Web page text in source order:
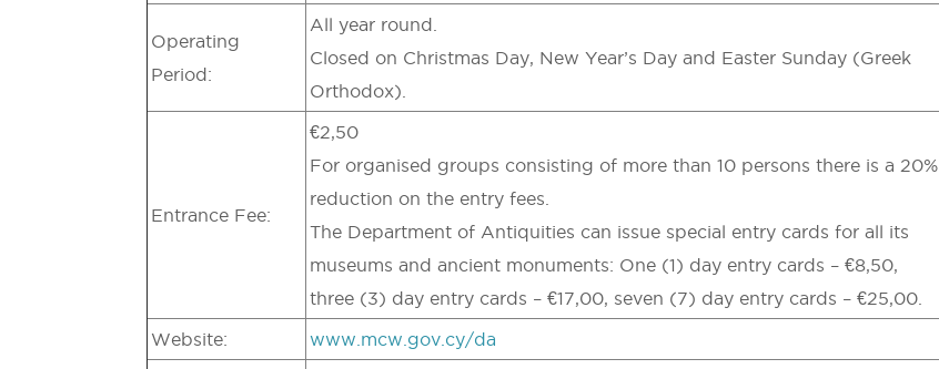
Operating
Period:
All year round.
Closed on Christmas Day, New Year’s Day and Easter Sunday (Greek
Orthodox).
Entrance Fee:
€2,50
For organised groups consisting of more than 10 persons there is a 20%
reduction on the entry fees.
The Department of Antiquities can issue special entry cards for all its
museums and ancient monuments: One (1) day entry cards – €8,50,
three (3) day entry cards – €17,00, seven (7) day entry cards – €25,00.
Website: www.mcw.gov.cy/da